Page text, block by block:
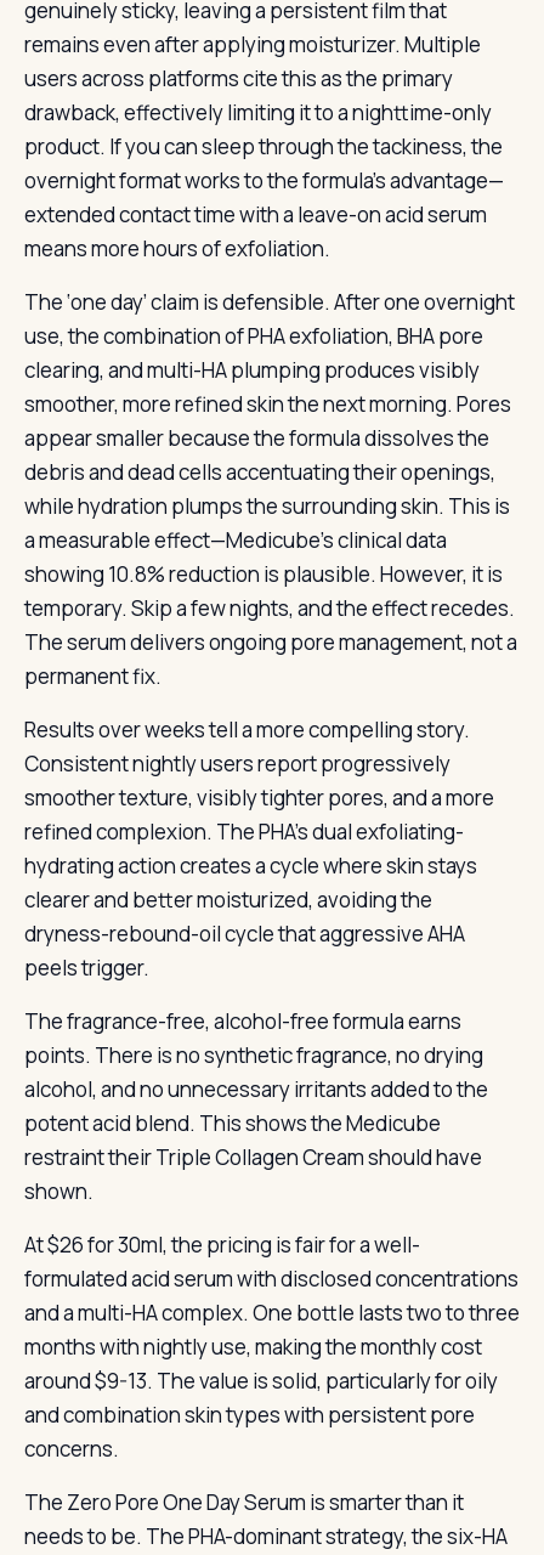
genuinely sticky, leaving a persistent film that
remains even after applying moisturizer. Multiple
users across platforms cite this as the primary
drawback, effectively limiting it to a nighttime-only
product. If you can sleep through the tackiness, the
overnight format works to the formula’s advantage—
extended contact time with a leave-on acid serum
means more hours of exfoliation.
The ‘one day’ claim is defensible. After one overnight
use, the combination of PHA exfoliation, BHA pore
clearing, and multi-HA plumping produces visibly
smoother, more refined skin the next morning. Pores
appear smaller because the formula dissolves the
debris and dead cells accentuating their openings,
while hydration plumps the surrounding skin. This is
a measurable effect—Medicube’s clinical data
showing 10.8% reduction is plausible. However, it is
temporary. Skip a few nights, and the effect recedes.
The serum delivers ongoing pore management, not a
permanent fix.
Results over weeks tell a more compelling story.
Consistent nightly users report progressively
smoother texture, visibly tighter pores, and a more
refined complexion. The PHA’s dual exfoliating-
hydrating action creates a cycle where skin stays
clearer and better moisturized, avoiding the
dryness-rebound-oil cycle that aggressive AHA
peels trigger.
The fragrance-free, alcohol-free formula earns
points. There is no synthetic fragrance, no drying
alcohol, and no unnecessary irritants added to the
potent acid blend. This shows the Medicube
restraint their Triple Collagen Cream should have
shown.
At $26 for 30ml, the pricing is fair for a well-
formulated acid serum with disclosed concentrations
and a multi-HA complex. One bottle lasts two to three
months with nightly use, making the monthly cost
around $9-13. The value is solid, particularly for oily
and combination skin types with persistent pore
concerns.
The Zero Pore One Day Serum is smarter than it
needs to be. The PHA-dominant strategy, the six-HA